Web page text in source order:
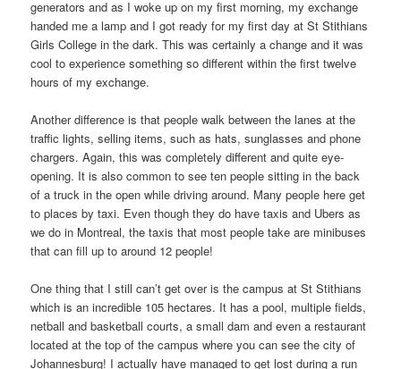
generators and as I woke up on my first morning, my exchange
handed me a lamp and I got ready for my first day at St Stithians
Girls College in the dark. This was certainly a change and it was
cool to experience something so different within the first twelve
hours of my exchange.
Another difference is that people walk between the lanes at the
traffic lights, selling items, such as hats, sunglasses and phone
chargers. Again, this was completely different and quite eye-
opening. It is also common to see ten people sitting in the back
of a truck in the open while driving around. Many people here get
to places by taxi. Even though they do have taxis and Ubers as
we do in Montreal, the taxis that most people take are minibuses
that can fill up to around 12 people!
One thing that I still can’t get over is the campus at St Stithians
which is an incredible 105 hectares. It has a pool, multiple fields,
netball and basketball courts, a small dam and even a restaurant
located at the top of the campus where you can see the city of
Johannesburg! I actually have managed to get lost during a run